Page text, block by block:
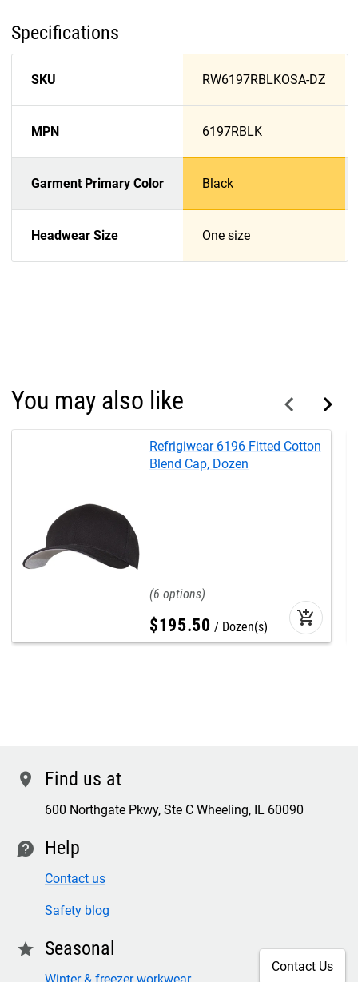
Specifications
SKU RW6197RBLKOSA-DZ
MPN 6197RBLK
Garment Primary Color Black
Headwear Size One size
You may also like
Refrigiwear 6196 Fitted Cotton
Blend Cap, Dozen
6
$195.50 Dozen(s) add_shopping_cart
location Find us at
600 Northgate Pkwy, Ste C Wheeling, IL 60090
contact Help
Contact us
Safety blog
star Seasonal
Contact Us